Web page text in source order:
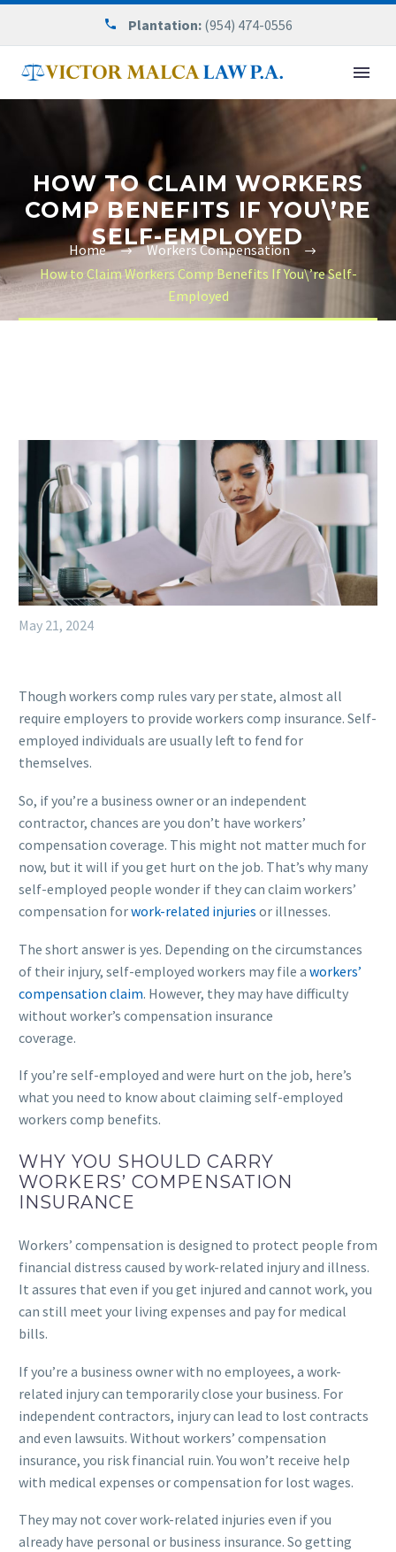
Plantation: (954) 474-0556
HOW TO CLAIM WORKERS
COMP BENEFITS IF YOU\’RE
SELF-EMPLOYED
Home
Workers Compensation
How to Claim Workers Comp Benefits If You\’re Self-
Employed
May 21, 2024
Though workers comp rules vary per state, almost all
require employers to provide workers comp insurance. Self-
employed individuals are usually left to fend for
themselves.
So, if you’re a business owner or an independent
contractor, chances are you don’t have workers’
compensation coverage. This might not matter much for
now, but it will if you get hurt on the job. That’s why many
self-employed people wonder if they can claim workers’
compensation forwork-related injuries or illnesses.
The short answer is yes. Depending on the circumstances
of their injury, self-employed workers may file a workers’
compensation claim. However, they may have difficulty
without worker’s compensation insurance
coverage.
If you’re self-employed and were hurt on the job, here’s
what you need to know about claiming self-employed
workers comp benefits.
WHY YOU SHOULD CARRY
WORKERS’ COMPENSATION
INSURANCE
Workers’ compensation is designed to protect people from
financial distress caused by work-related injury and illness.
It assures that even if you get injured and cannot work, you
can still meet your living expenses and pay for medical
bills.
If you’re a business owner with no employees, a work-
related injury can temporarily close your business. For
independent contractors, injury can lead to lost contracts
and even lawsuits. Without workers’ compensation
insurance, you risk financial ruin. You won’t receive help
with medical expenses or compensation for lost wages.
They may not cover work-related injuries even if you
already have personal or business insurance. So getting